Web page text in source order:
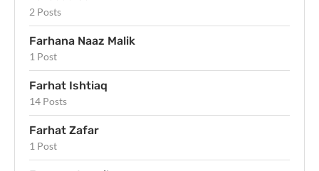
2 Posts
Farhana Naaz Malik
1 Post
Farhat Ishtiaq
14 Posts
Farhat Zafar
1 Post